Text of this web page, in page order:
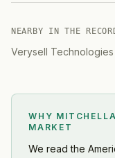
NEARBY IN THE
Verysell Technologies
WHY
MARKET
We readthe